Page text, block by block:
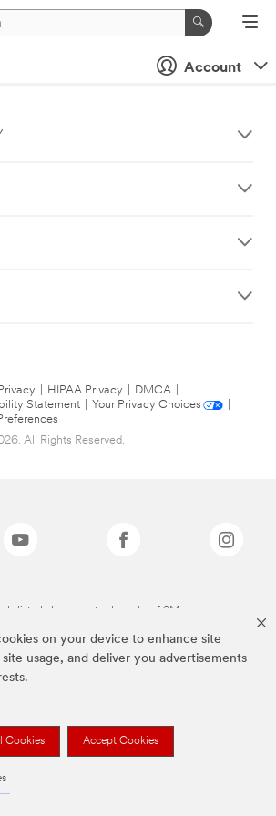
on your device to enhance site
usage, and deliver you advertisements
Cookies Accept Cookies
Account
Privacy HIPAA Privacy DMCA
Statement
Your Privacy Choices
All Rights Reserved.
listed above are trademarks of 3M.